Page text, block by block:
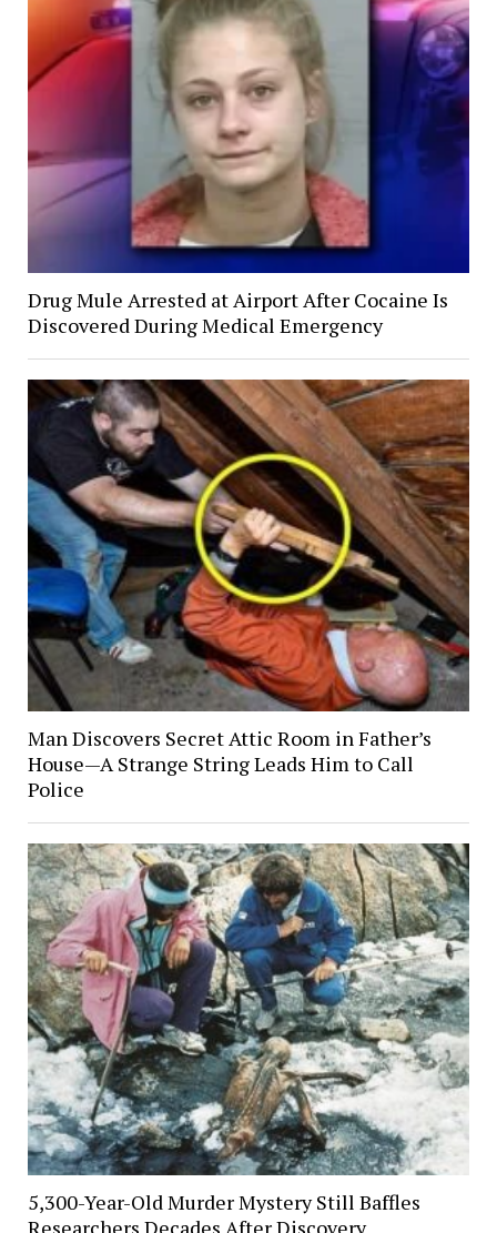
Drug Mule Arrested at Airport After Cocaine Is
Discovered During Medical Emergency
Man Discovers Secret Attic Room in Father’s
House—A Strange String Leads Him to Call
Police
5,300-Year-Old Murder Mystery Still Baffles